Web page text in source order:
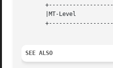
       |MT-Level		     |Safe			   |
SEE ALSO